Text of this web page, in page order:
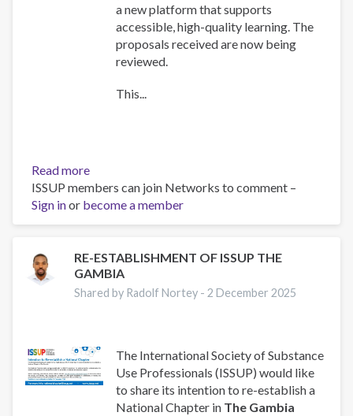
a new platform that supports
accessible, high-quality learning. The
proposals received are now being
reviewed.
This...
Read more
Training
Team
collaboration
ISSUP members can join Networks to comment –
Sign inor become a member
RE-ESTABLISHMENT OF ISSUP THE
GAMBIA
Shared by Radolf Nortey -2 December 2025
The International Society of Substance
Use Professionals (ISSUP) would like
to share its intention to re-establish a
National Chapter in The Gambia